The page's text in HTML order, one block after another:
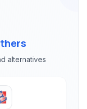
alternatives